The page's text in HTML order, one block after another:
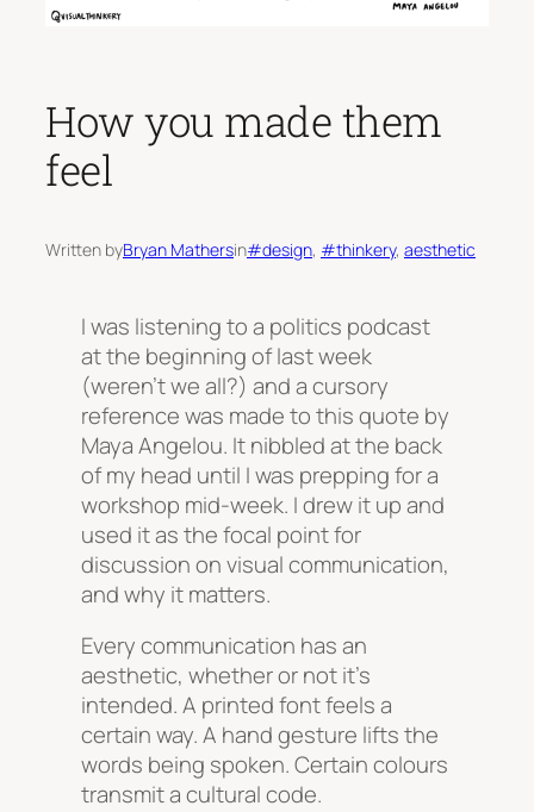
How you made them
feel
Written byBryan Mathersin#design, #thinkery, aesthetic
I was listening to a politics podcast
at the beginning of last week
(weren’t we all?) and a cursory
reference was made to this quote by
Maya Angelou. It nibbled at the back
of my head until I was prepping for a
workshop mid-week. I drew it up and
used it as the focal point for
discussion on visual communication,
and why it matters.
Every communication has an
aesthetic, whether or not it’s
intended. A printed fontfeelsa
certain way. A hand gesture liftsthe
words being spoken. Certain colours
transmita cultural code.